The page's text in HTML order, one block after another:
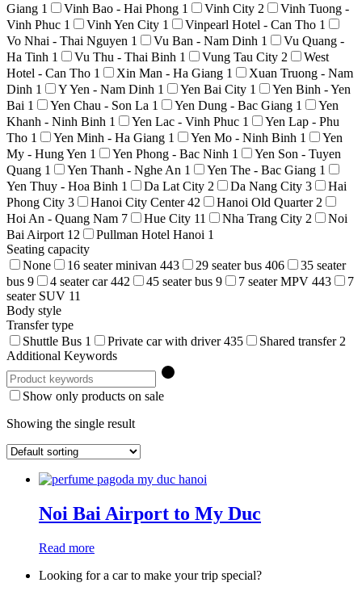
Giang 1 Vinh Bao - Hai Phong 1 Vinh City 2
Vinh Tuong -
Vinh Phuc 1 Vinh Yen City 1 Vinpearl Hotel - Can Tho 1
Vo Nhai - Thai Nguyen 1 Vu Ban - Nam Dinh 1
Vu Quang -
Ha Tinh 1 Vu Thu - Thai Binh 1 Vung Tau City 2
West
Hotel - Can Tho 1 Xin Man - Ha Giang 1
Xuan Truong - Nam
Dinh 1 Y Yen - Nam Dinh 1 Yen Bai City 1
Yen Binh - Yen
Bai 1 Yen Chau - Son La 1 Yen Dung - Bac Giang 1
Yen
Khanh - Ninh Binh 1 Yen Lac - Vinh Phuc 1
Yen Lap - Phu
Tho 1 Yen Minh - Ha Giang 1 Yen Mo - Ninh Binh 1
Yen
My - Hung Yen 1 Yen Phong - Bac Ninh 1
Yen Son - Tuyen
Quang 1 Yen Thanh - Nghe An 1 Yen The - Bac Giang 1
Yen Thuy - Hoa Binh 1 Da Lat City 2 Da Nang City 3
Hai
Phong City 3 Hanoi City Center42 Hanoi Old Quarter 2
Hoi An - Quang Nam 7 Hue City 11 Nha Trang City 2
Noi
Bai Airport 12 Pullman Hotel Hanoi 1
Seating capacity
None
16 seater minivan 443 29 seater bus 406
35 seater
bus 9 4 seater car442 45 seater bus 9 7 seater MPV 443
7
seater SUV 11
Body style
Transfer type
Shuttle Bus 1 Private car with driver435 Shared transfer 2
Additional Keywords
Show only products on sale
Showing the single result
Noi Bai Airport to My Duc
Read more
Looking for a car to make your trip special?